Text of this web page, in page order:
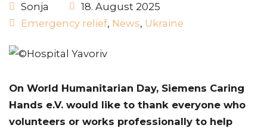
Sonja
18. August 2025
Emergency relief, News, Ukraine
On World Humanitarian Day, Siemens Caring
Hands e.V. would like to thank everyone who
volunteers or works professionally to help